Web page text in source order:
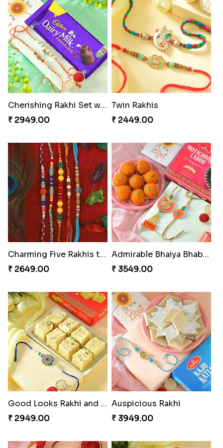
Cherishing Rakhi Set with Cadbury
₹ 2949.00
Twin Rakhis
₹ 2449.00
Charming Five Rakhis to USA
₹ 2649.00
Admirable Bhaiya Bhabhi Rakhi with Motichoor
₹ 3549.00
Good Looks Rakhi and Soan
₹ 2949.00
Auspicious Rakhi
₹ 3949.00